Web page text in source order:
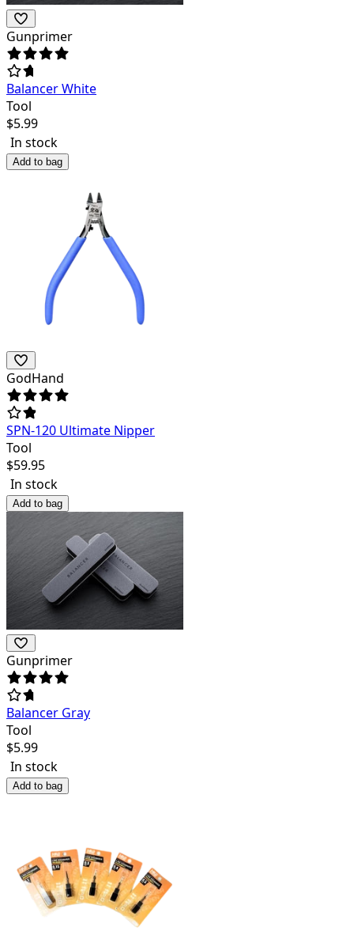
Gunprimer
Balancer White
Tool
$5.99
In stock
Add to bag
GodHand
SPN-120 Ultimate Nipper
Tool
$59.95
In stock
Add to bag
Gunprimer
Balancer Gray
Tool
$5.99
In stock
Add to bag